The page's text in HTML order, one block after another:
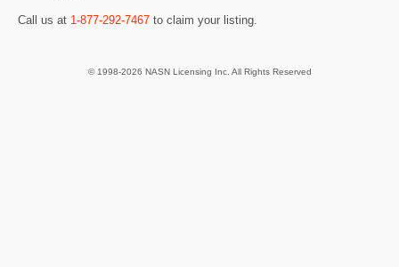
Call us at 1-877-292-7467 to claim your listing.
© 1998-2026 NASN Licensing Inc. All Rights Reserved